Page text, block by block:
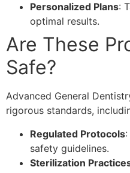
Personalized Plans:
optimal results.
Are These
Safe?
Advanced General
rigorous standards,
Regulated Protocols
safety guidelines.
Sterilization